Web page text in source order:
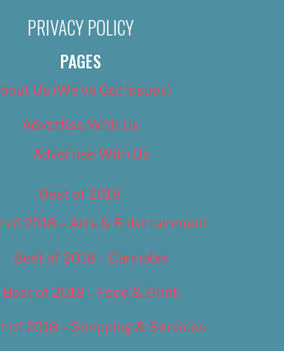
PRIVACY POLICY
PAGES
Us (We’ve Got Issues)
Advertise With Us
Advertise With Us
Best of 2018
of 2018 – Arts & Entertainment
Best of 2018 – Cannabis
Best of 2018 – Food & Drink
of 2018 – Shopping & Services